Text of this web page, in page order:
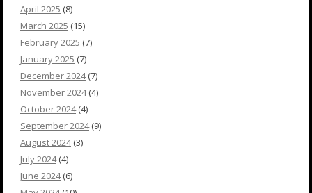
April 2025 (8)
March 2025 (15)
February 2025 (7)
January 2025 (7)
December 2024(7)
November 2024(4)
October 2024(4)
September 2024(9)
August 2024(3)
July 2024(4)
June 2024(6)